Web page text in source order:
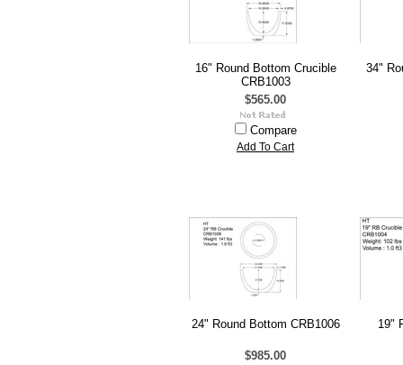
16" Round Bottom Crucible
CRB1003
$565.00
Compare
Add To Cart
34"
24" Round Bottom CRB1006
$985.00
19"